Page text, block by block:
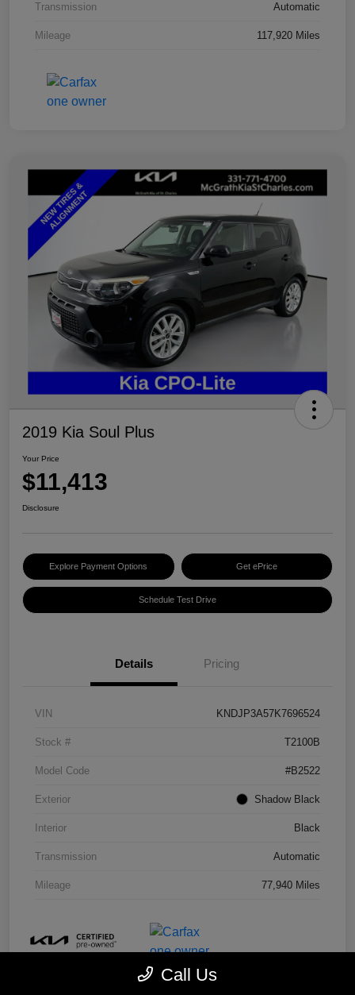
Transmission Automatic
Mileage 117,920 Miles
2019 Kia Soul Plus
Your Price
$11,413
Disclosure
Explore Payment Options Get ePrice
Schedule Test Drive
Details Pricing
VIN KNDJP3A57K7696524
Stock # T2100B
Model Code #B2522
Exterior Shadow Black
Interior Black
Transmission Automatic
Mileage 77,940 Miles
Call Us